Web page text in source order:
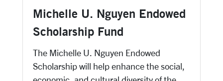
Michelle U. Nguyen Endowed
Scholarship Fund
The Michelle U. Nguyen Endowed
Scholarship will help enhance the social,